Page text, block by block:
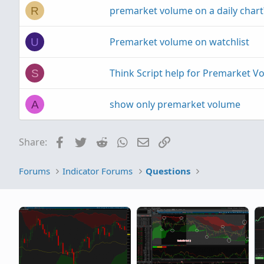
R premarket volume on a daily
U Premarket volume on watchlist
S Think Script help for Premarket
A show only premarket volume
Share: FacebookTwitterRedditWhatsApp
Email
Forums Indicator Forums Questions